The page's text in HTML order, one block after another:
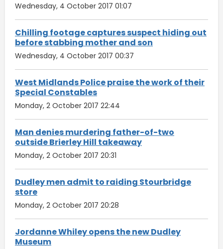
Wednesday, 4 October 2017 01:07
Chilling footage captures suspect hiding out
before stabbing mother and son
Wednesday, 4 October 2017 00:37
West Midlands Police praise the work of their
Special Constables
Monday, 2 October 2017 22:44
Man denies murdering father-of-two
outside Brierley Hill takeaway
Monday, 2 October 2017 20:31
Dudley men admit to raiding Stourbridge
store
Monday, 2 October 2017 20:28
Jordanne Whiley opens the new Dudley
Museum